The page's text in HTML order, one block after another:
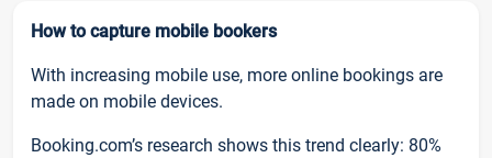
How to capture mobile bookers
With increasing mobile use, more online bookings are
made on mobile devices.
Booking.com’s research shows this trend clearly: 80%